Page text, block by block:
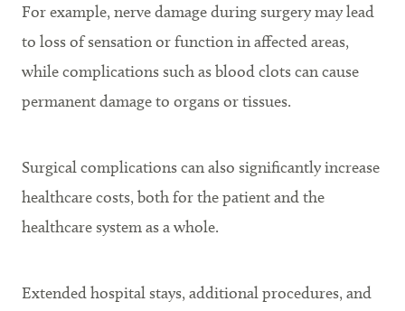
For example, nerve damage during surgery may lead
to loss of sensation or function in affected areas,
while complications such as blood clots can cause
permanent damage to organs or tissues.
Surgical complications can also significantly increase
healthcare costs, both for the patient and the
healthcare system as a whole.
Extended hospital stays, additional procedures, and